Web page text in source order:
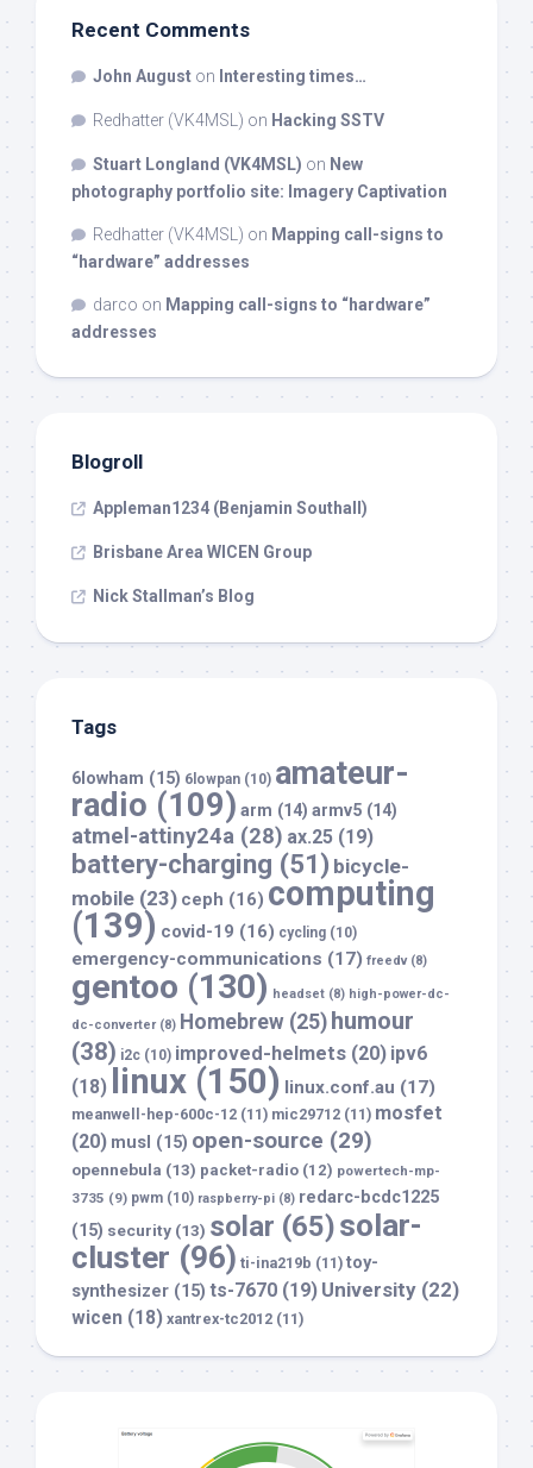
Recent Comments
John August on Interesting times…
Redhatter (VK4MSL) on Hacking SSTV
Stuart Longland (VK4MSL) on New
photography portfolio site: Imagery Captivation
Redhatter (VK4MSL) on Mapping call-signs to
“hardware” addresses
darco on Mapping call-signs to “hardware”
addresses
Blogroll
Appleman1234 (Benjamin Southall)
Brisbane Area WICEN Group
Nick Stallman’s Blog
Tags
6lowham (15) 6lowpan (10) amateur-
radio (109) arm (14) armv5 (14)
atmel-attiny24a (28) ax.25 (19)
battery-charging (51) bicycle-
mobile (23) ceph (16) computing
(139) covid-19 (16) cycling (10)
emergency-communications (17) freedv(8)
gentoo (130) headset (8) high-power-dc-
dc-converter(8) Homebrew (25) humour
(38) i2c (10) improved-helmets (20) ipv6
(18) linux (150) linux.conf.au (17)
meanwell-hep-600c-12 (11) mic29712 (11) mosfet
(20) musl (15) open-source (29)
opennebula (13) packet-radio (12) powertech-mp-
3735 (9) pwm (10) raspberry-pi (8) redarc-bcdc1225
(15) security (13) solar (65)solar-
cluster (96) ti-ina219b (11) toy-
synthesizer (15) ts-7670 (19) University (22)
wicen (18) xantrex-tc2012 (11)